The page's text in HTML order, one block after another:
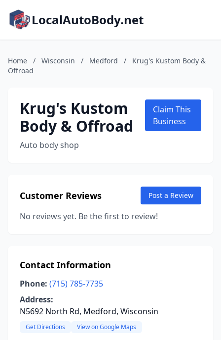
LocalAutoBody.net
Home / Wisconsin / Medford /
Krug's Kustom Body &
Offroad
Krug's Kustom
Body & Offroad
Auto body shop
Claim This
Business
Customer Reviews Post a Review
No reviews yet. Be the first to review!
Contact Information
Phone: (715) 785-7735
Address:
N5692 North Rd, Medford, Wisconsin
Get Directions View on Google Maps